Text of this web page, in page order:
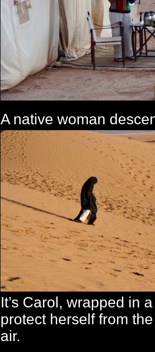
A native woman
It’s Carol, wrapped in
protect herself from
air.